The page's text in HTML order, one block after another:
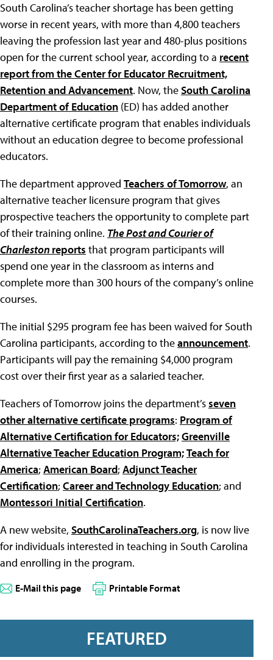
South Carolina’s teacher shortage has been getting
worse in recent years, with more than 4,800 teachers
leaving the profession last year and 480-plus positions
open for the current school year, according to a recent
report from the Center for Educator Recruitment,
Retention and Advancement. Now, theSouth Carolina
Department of Education (ED) has added another
alternative certificate program that enables individuals
without an education degree to become professional
educators.
The department approved Teachers of Tomorrow, an
alternative teacher licensure program that gives
prospective teachers the opportunity to complete part
of their training online. The Post and Courier of
Charleston reports that program participants will
spend one year in the classroom as interns and
complete more than 300 hours of the company’s online
courses.
The initial $295 program fee has been waived for South
Carolina participants, according to theannouncement.
Participants will pay the remaining $4,000 program
cost over their first year as a salaried teacher.
Teachers of Tomorrow joins the department’sseven
other alternative certificate programs: Program of
Alternative Certification for Educators;Greenville
Alternative Teacher Education Program;Teach for
America; American Board; Adjunct Teacher
Certification; Career and Technology Education; and
Montessori Initial Certification.
A new website, SouthCarolinaTeachers.org, is now live
for individuals interested in teaching in South Carolina
and enrolling in the program.
E-Mail this page Printable Format
FEATURED